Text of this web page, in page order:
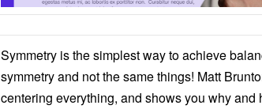
Symmetry is the simplest way to achieve
symmetry and not the same things! Matt
centering everything, and shows you why and